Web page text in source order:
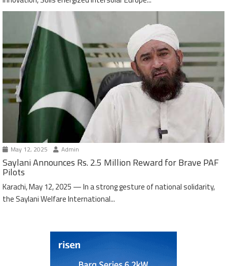
May 12, 2025 Admin
Saylani Announces Rs. 2.5 Million Reward for Brave PAF
Pilots
Karachi, May 12, 2025 — In a strong gesture of national solidarity,
the Saylani Welfare International...